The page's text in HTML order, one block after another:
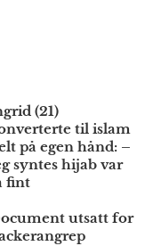
(21)
til islam
på egen hånd: –
syntes hijab var
fint
utsatt for